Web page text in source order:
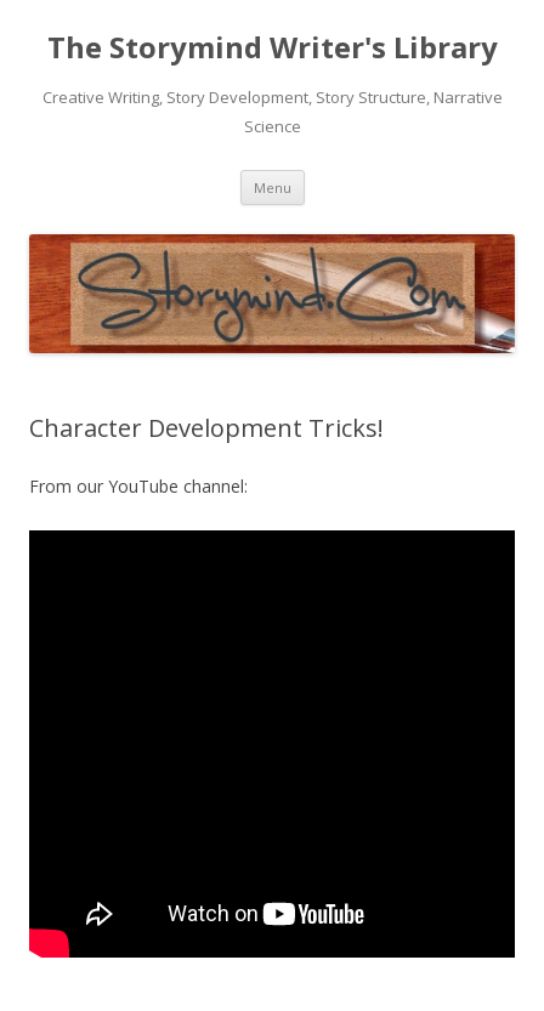
The Storymind Writer's Library
Creative Writing, Story Development, Story Structure, Narrative
Science
Menu Skip
content
Character Development Tricks!
From our YouTube channel: